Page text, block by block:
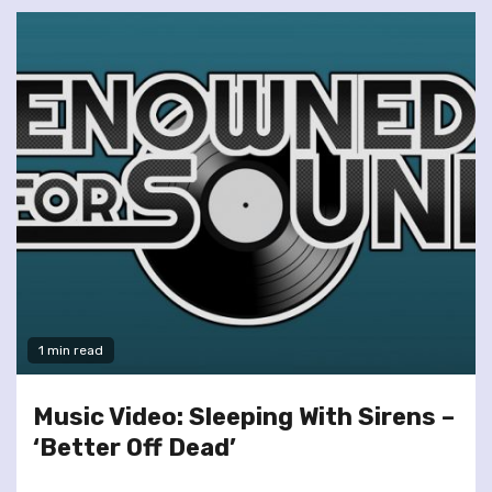
1 min read
Music Video: Sleeping With Sirens –
‘Better Off Dead’